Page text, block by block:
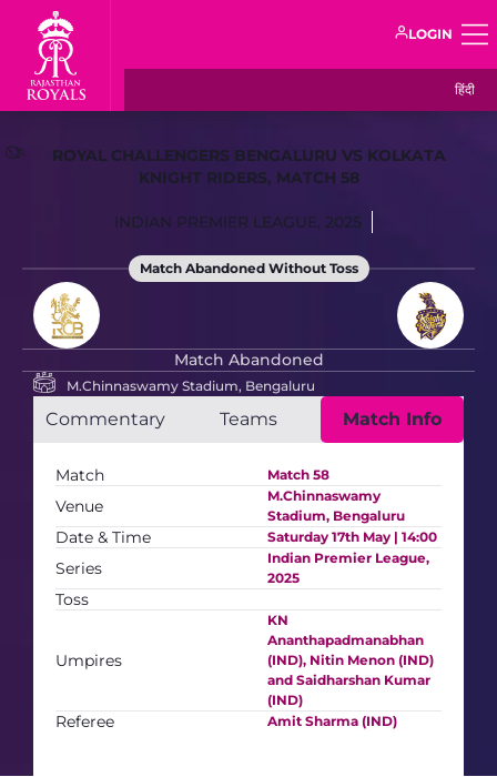
LOGIN
हिंदी
ROYAL CHALLENGERS BENGALURU VS KOLKATA
KNIGHT RIDERS, MATCH 58
INDIAN PREMIER LEAGUE, 2025
Match Abandoned Without Toss
Match Abandoned
M.Chinnaswamy Stadium, Bengaluru
Commentary Teams Match Info
Match Match 58
Venue
M.Chinnaswamy
Stadium, Bengaluru
Date & Time Saturday 17th May | 14:00
Series
Indian Premier League,
2025
Toss
Umpires
KN
Ananthapadmanabhan
(IND), Nitin Menon (IND)
and Saidharshan Kumar
(IND)
Referee Amit Sharma (IND)